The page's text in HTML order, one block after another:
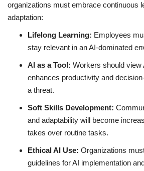
organizations must embrace continuous
adaptation:
Lifelong Learning: Employees
stay relevant in an AI-dominated
AI as a Tool: Workers should view
enhances productivity and
a threat.
Soft Skills Development:
and adaptability will become
takes over routine tasks.
Ethical AI Use: Organizations
guidelines for AI implementation